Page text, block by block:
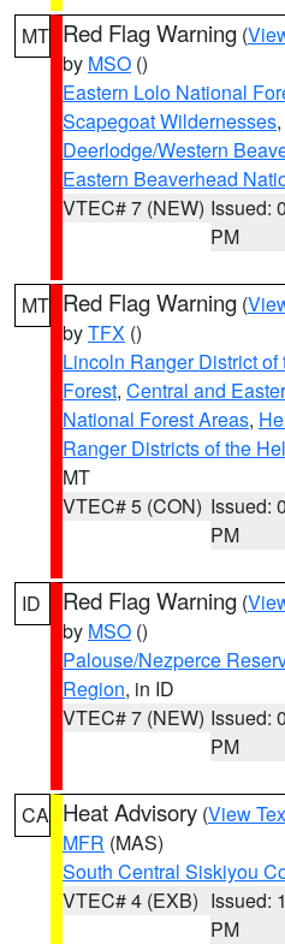
MT Red Flag Warning (
by MSO ()
Eastern Lolo National
Scapegoat Wildernesses,
Deerlodge/Western
Eastern Beaverhead
VTEC# 7 (NEW) Issued:
PM
MT Red Flag Warning (
byTFX ()
Lincoln Ranger District
Forest, Central and
National Forest Areas,
Ranger Districts of the
MT
VTEC# 5 (CON) Issued:
PM
ID Red Flag Warning (
by MSO ()
Palouse/Nezperce
Region, in ID
VTEC# 7 (NEW) Issued:
PM
CA Heat Advisory (View
MFR (MAS)
South Central Siskiyou
VTEC# 4 (EXB) Issued:
PM